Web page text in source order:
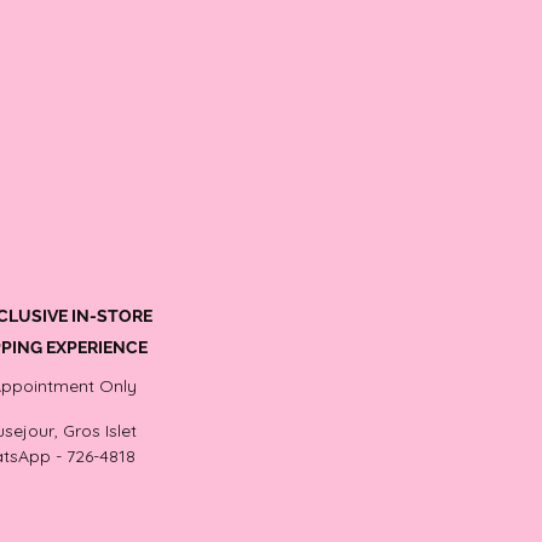
IN-STORE
EXPERIENCE
Only
Gros Islet
- 726-4818